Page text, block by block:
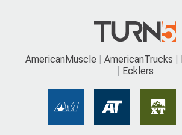
AmericanMuscle AmericanTrucks
Ecklers